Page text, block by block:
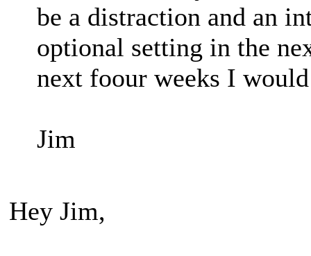
be a distraction and an
optional setting in the
next foour weeks I
Jim
Hey Jim,